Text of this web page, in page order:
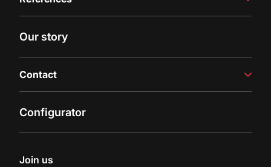
Juice Production
Filling Line
Latest insights
Our story
Contact
Inquiry
Configurator
Join us